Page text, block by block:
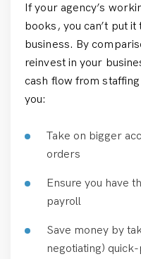
If your agency’s
books, you can’t put
business. By
reinvest in your
cash flow from
you:
Take on bigger
orders
Ensure you have
payroll
Save money by
negotiating)